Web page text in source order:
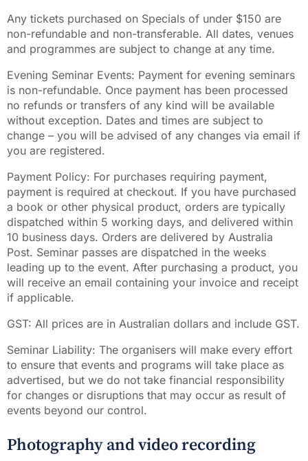
Any tickets purchased on Specials of under $150 are
non-refundable and non-transferable. All dates, venues
and programmes are subject to change at any time.
Evening Seminar Events: Payment for evening seminars
is non-refundable. Once payment has been processed
no refunds or transfers of any kind will be available
without exception. Dates and times are subject to
change – you will be advised of any changes via email if
you are registered.
Payment Policy: For purchases requiring payment,
payment is required at checkout. If you have purchased
a book or other physical product, orders are typically
dispatched within 5 working days, and delivered within
10 business days. Orders are delivered by Australia
Post. Seminar passes are dispatched in the weeks
leading up to the event. After purchasing a product, you
will receive an email containing your invoice and receipt
if applicable.
GST: All prices are in Australian dollars and include GST.
Seminar Liability: The organisers will make every effort
to ensure that events and programs will take place as
advertised, but we do not take financial responsibility
for changes or disruptions that may occur as result of
events beyond our control.
Photography and video recording